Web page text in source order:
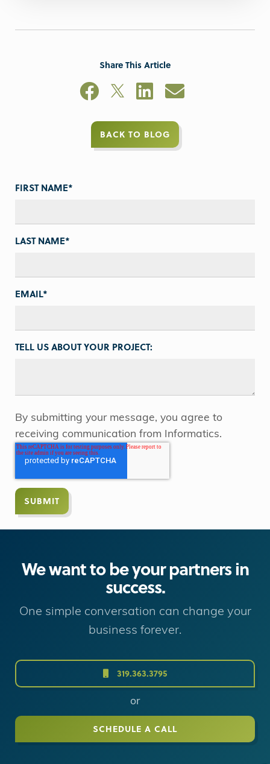
Share This Article
BACK TO BLOG
FIRST NAME*
LAST NAME*
EMAIL*
TELL US ABOUT YOUR PROJECT:
By submitting your message, you agree to
receiving communication from Informatics.
We want to be your partners in
success.
One simple conversation can change your
business forever.
319.363.3795
or
SCHEDULE A CALL